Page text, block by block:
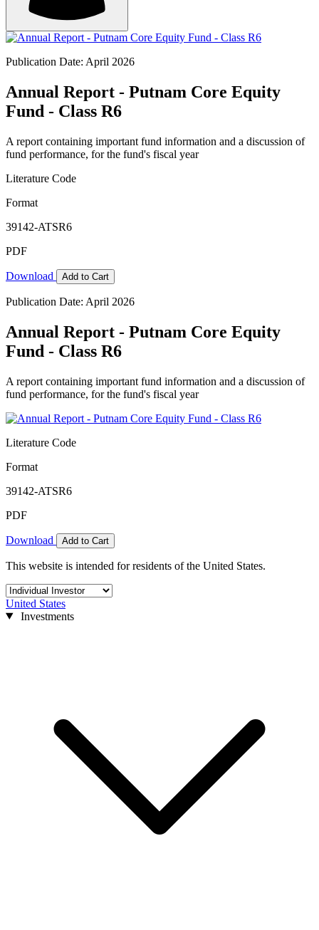
Publication Date: April 2026
Annual Report - Putnam Core Equity
Fund - Class R6
A report containing important fund information and a discussion of
fund performance, for the fund's fiscal year
Literature Code
Format
39142-ATSR6
PDF
Download Add to Cart
Publication Date: April 2026
Annual Report - Putnam Core Equity
Fund - Class R6
A report containing important fund information and a discussion of
fund performance, for the fund's fiscal year
Literature Code
Format
39142-ATSR6
PDF
Download Add to Cart
This website is intended for residents of the United States.
United States
Investments